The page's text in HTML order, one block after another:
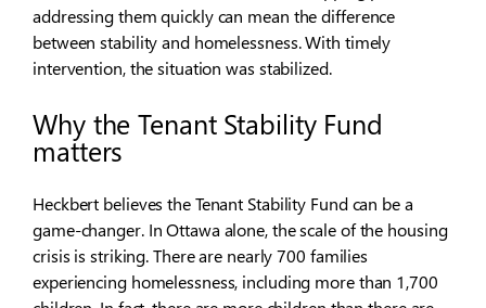
addressing them quickly can mean the difference
between stability and homelessness. With timely
intervention, the situation was stabilized.
Why the Tenant Stability Fund
matters
Heckbert believes the Tenant Stability Fund can be a
game-changer. In Ottawa alone, the scale of the housing
crisis is striking. There are nearly 700 families
experiencing homelessness, including more than 1,700